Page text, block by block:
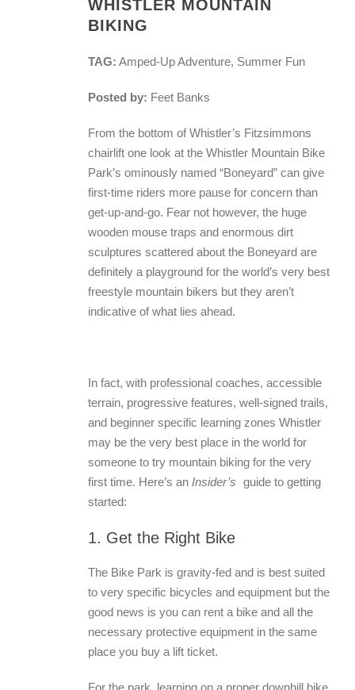
WHISTLER MOUNTAIN
BIKING
TAG: Amped-Up Adventure, Summer Fun
Posted by: Feet Banks
From the bottom of Whistler’s Fitzsimmons
chairlift one look at the Whistler Mountain Bike
Park’s ominously named “Boneyard” can give
first-time riders more pause for concern than
get-up-and-go. Fear not however, the huge
wooden mouse traps and enormous dirt
sculptures scattered about the Boneyard are
definitely a playground for the world’s very best
freestyle mountain bikers but they aren’t
indicative of what lies ahead.
In fact, with professional coaches, accessible
terrain, progressive features, well-signed trails,
and beginner specific learning zones Whistler
may be the very best place in the world for
someone to try mountain biking for the very
first time. Here’s an Insider’s guide to getting
started:
1. Get the Right Bike
The Bike Park is gravity-fed and is best suited
to very specific bicycles and equipment but the
good news is you can rent a bike and all the
necessary protective equipment in the same
place you buy a lift ticket.
For the park, learning on a proper downhill bike